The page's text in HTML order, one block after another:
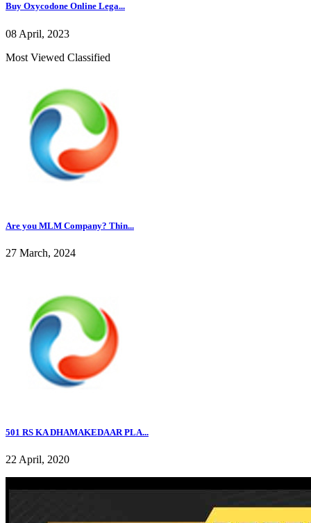
Buy Oxycodone Online Lega...
08 April, 2023
Most Viewed Classified
Are you MLM Company? Thin...
27 March, 2024
501 RS KA DHAMAKEDAAR PLA...
22 April, 2020